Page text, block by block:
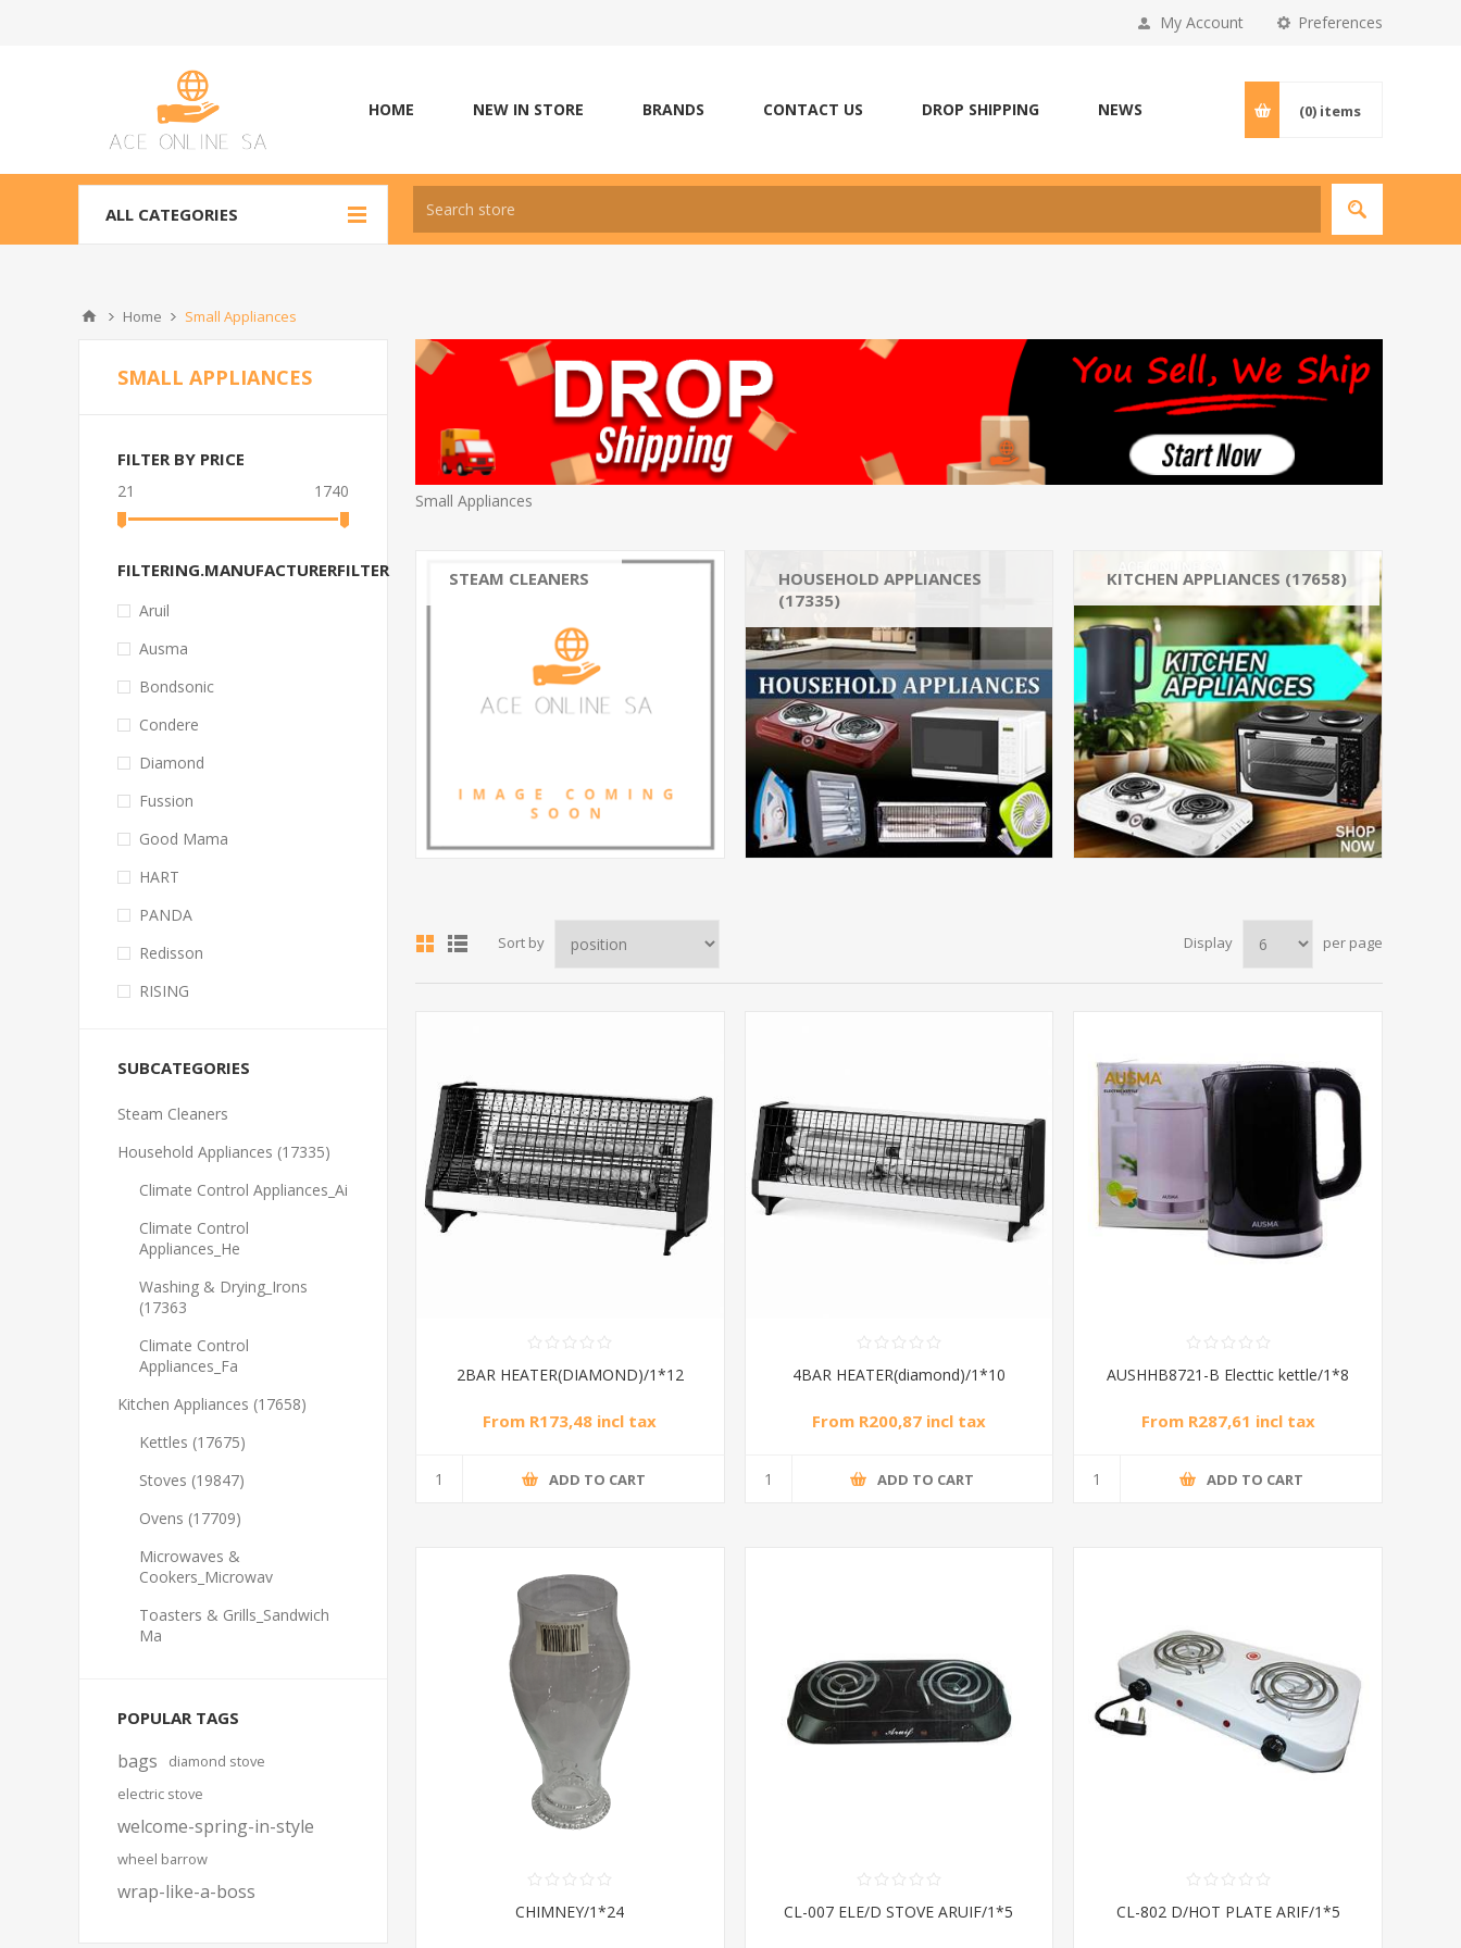
Preferences
My Account
HOME NEW IN STORE BRANDS CONTACT US DROP SHIPPING NEWS (0) items
ALL CATEGORIES
Home Small Appliances
Small Appliances
STEAM CLEANERS
HOUSEHOLD APPLIANCES
(17335)
Climate Control Appliances_Ai
Climate Control Appliances_He
Washing & Drying_Irons (17363
Climate Control Appliances_Fa
KITCHEN APPLIANCES (17658)
Kettles (17675)
Stoves (19847)
Ovens (17709)
Microwaves & Cookers_Microwav
Toasters & Grills_Sandwich Ma
Sort by Display per page
2BAR HEATER(DIAMOND)/1*12
From R173,48 incl tax
ADD TO CART
4BAR HEATER(diamond)/1*10
From R200,87 incl tax
ADD TO CART
AUSHHB8721-B Electtic kettle/1*8
From R287,61 incl tax
ADD TO CART
CHIMNEY/1*24 CL-007 ELE/D STOVE ARUIF/1*5 CL-802 D/HOT PLATE ARIF/1*5
SMALL APPLIANCES
FILTER BY PRICE
21 1740
FILTERING.MANUFACTURERFILTER
Aruil
Ausma
Bondsonic
Condere
Diamond
Fussion
Good Mama
HART
PANDA
Redisson
RISING
SUBCATEGORIES
Steam Cleaners
Household Appliances (17335)
Climate Control Appliances_Ai
Climate Control
Appliances_He
Washing & Drying_Irons
(17363
Climate Control
Appliances_Fa
Kitchen Appliances (17658)
Kettles (17675)
Stoves (19847)
Ovens (17709)
Microwaves &
Cookers_Microwav
Toasters & Grills_Sandwich
Ma
POPULAR TAGS
bags
diamond stove
electric stove
welcome-spring-in-style
wheel barrow
wrap-like-a-boss